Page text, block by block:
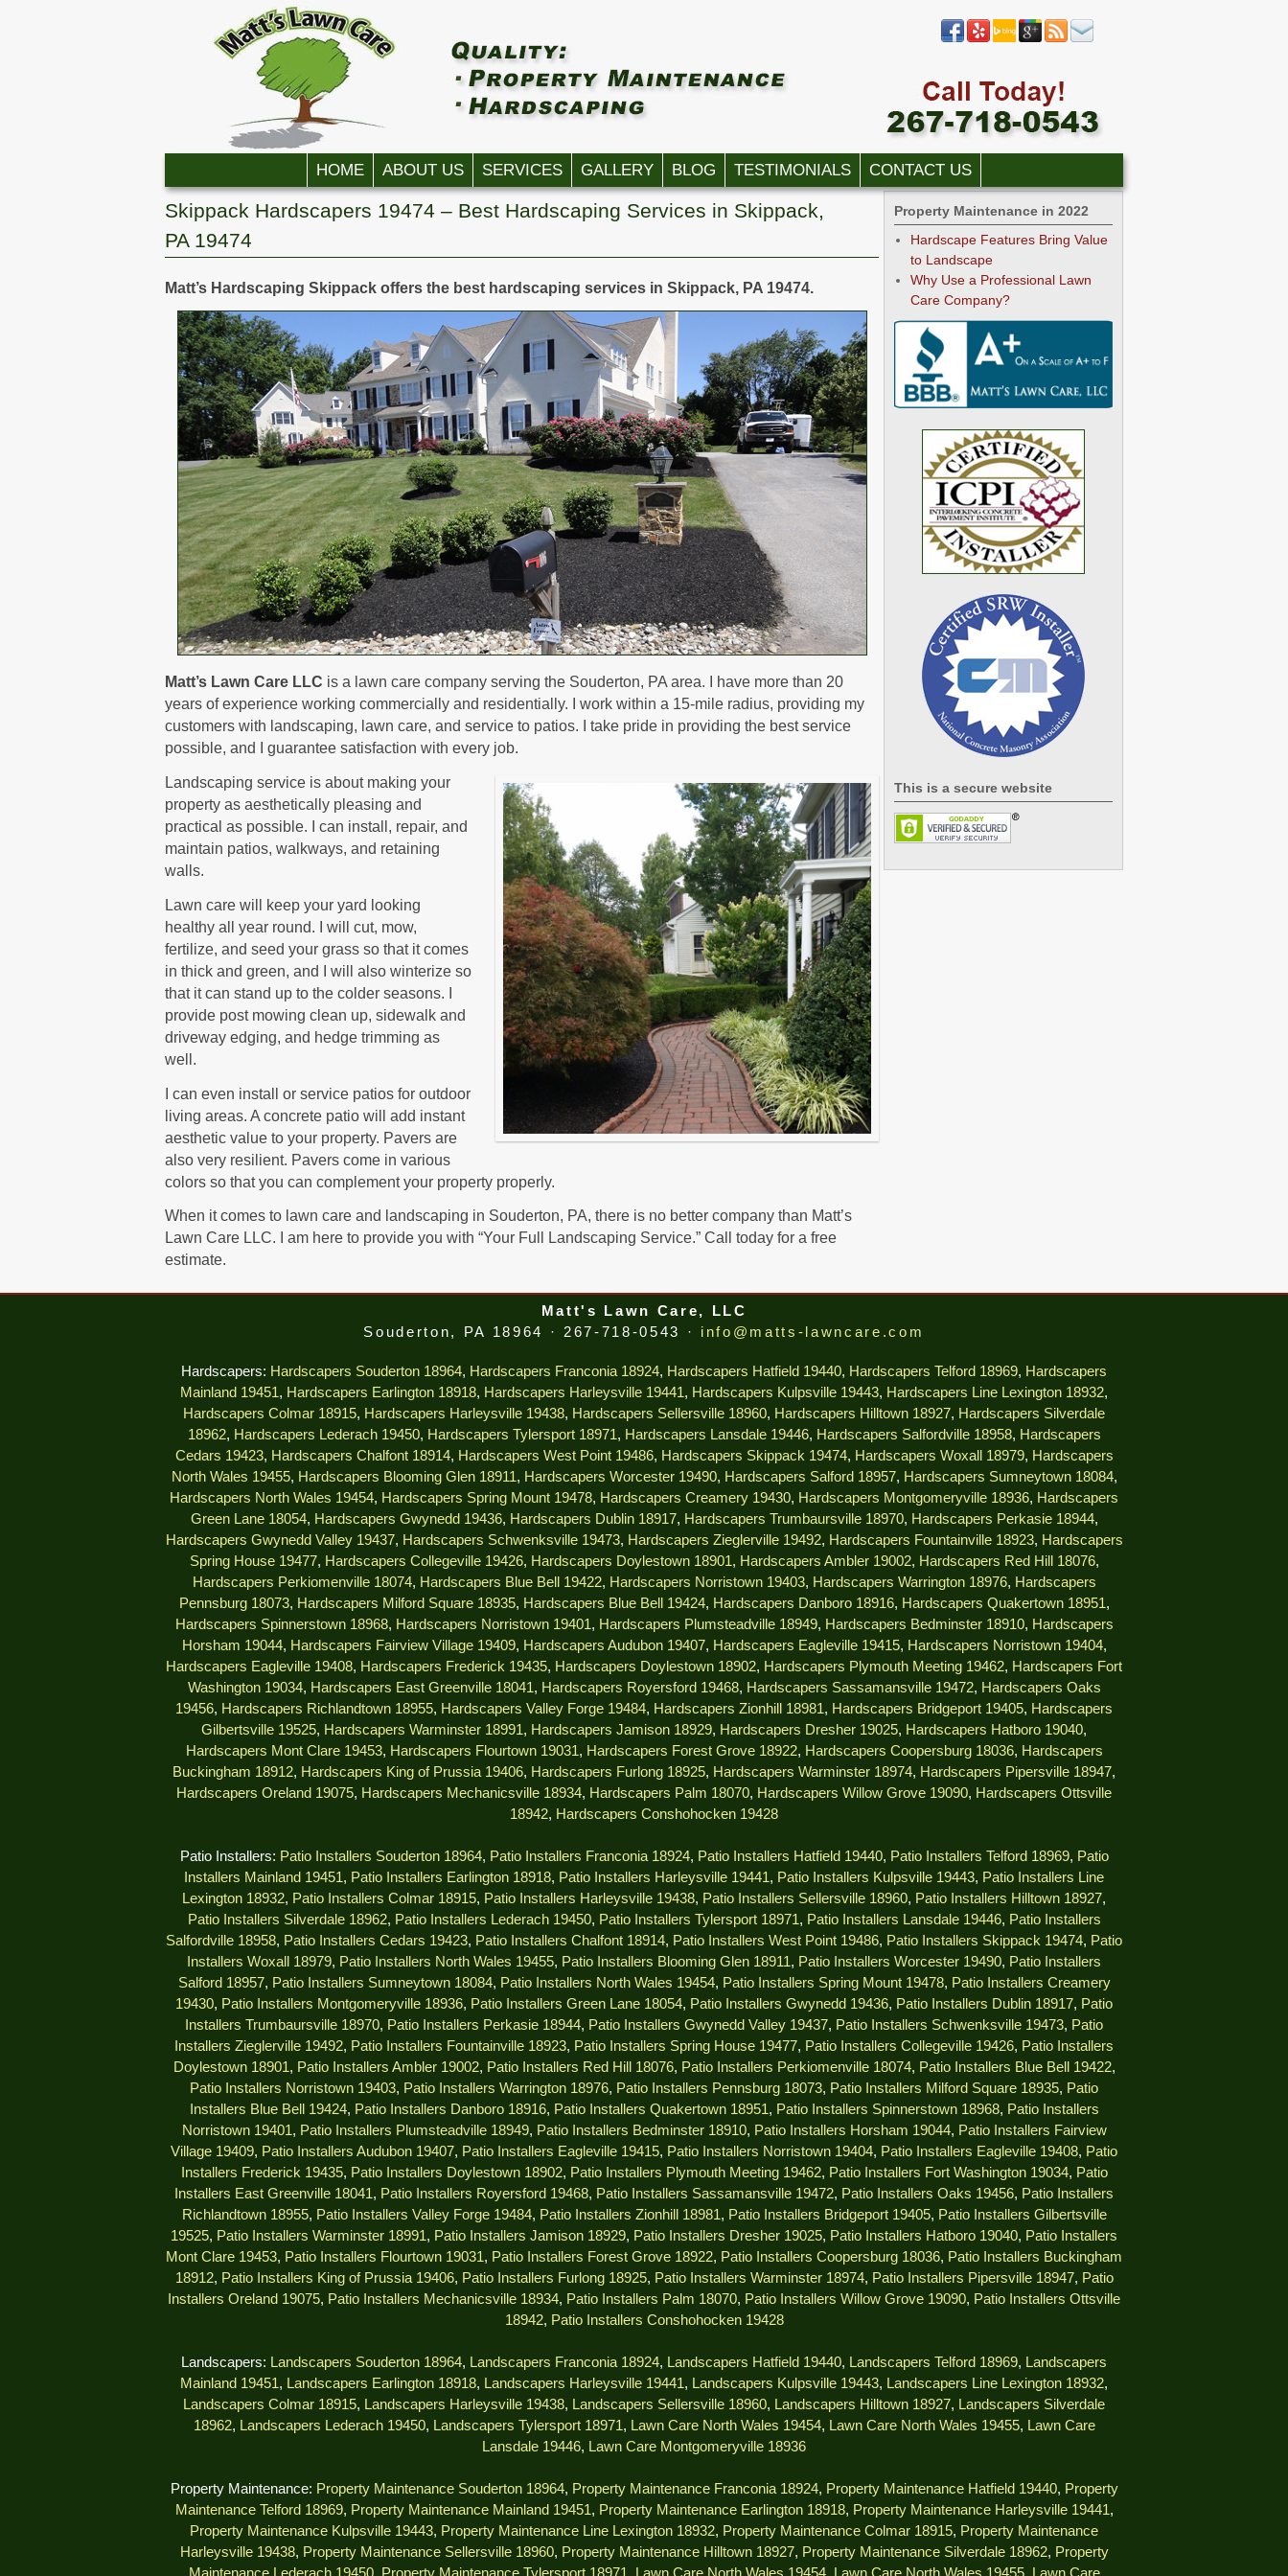
HOME ABOUT US SERVICES GALLERY BLOG TESTIMONIALS CONTACT US
Skippack Hardscapers 19474 – Best Hardscaping Services in Skippack,
PA 19474
Matt’s Hardscaping Skippack offers the best hardscaping services in Skippack, PA 19474.
Matt’s Lawn Care LLC is a lawn care company serving the Souderton, PA area. I have more than 20
years of experience working commercially and residentially. I work within a 15-mile radius, providing my
customers with landscaping, lawn care, and service to patios. I take pride in providing the best service
possible, and I guarantee satisfaction with every job.
Landscaping service is about making your
property as aesthetically pleasing and
practical as possible. I can install, repair, and
maintain patios, walkways, and retaining
walls.
Lawn care will keep your yard looking
healthy all year round. I will cut, mow,
fertilize, and seed your grass so that it comes
in thick and green, and I will also winterize so
that it can stand up to the colder seasons. I
provide post mowing clean up, sidewalk and
driveway edging, and hedge trimming as
well.
I can even install or service patios for outdoor
living areas. A concrete patio will add instant
aesthetic value to your property. Pavers are
also very resilient. Pavers come in various
colors so that you can complement your property properly.
When it comes to lawn care and landscaping in Souderton, PA, there is no better company than Matt’s
Lawn Care LLC. I am here to provide you with “Your Full Landscaping Service.” Call today for a free
estimate.
Property Maintenance in 2022
Hardscape Features Bring Value
to Landscape
Why Use a Professional Lawn
Care Company?
This is a secure website
Matt's Lawn Care, LLC
Souderton, PA 18964 · 267-718-0543 · info@matts-lawncare.com
Hardscapers: Hardscapers Souderton 18964, Hardscapers Franconia 18924, Hardscapers Hatfield 19440, Hardscapers Telford 18969, Hardscapers
Mainland 19451, Hardscapers Earlington 18918, Hardscapers Harleysville 19441, Hardscapers Kulpsville 19443, Hardscapers Line Lexington 18932,
Hardscapers Colmar 18915, Hardscapers Harleysville 19438, Hardscapers Sellersville 18960, Hardscapers Hilltown 18927, Hardscapers Silverdale
18962, Hardscapers Lederach 19450, Hardscapers Tylersport 18971, Hardscapers Lansdale 19446, Hardscapers Salfordville 18958, Hardscapers
Cedars 19423, Hardscapers Chalfont 18914, Hardscapers West Point 19486, Hardscapers Skippack 19474, Hardscapers Woxall 18979, Hardscapers
North Wales 19455, Hardscapers Blooming Glen 18911, Hardscapers Worcester 19490, Hardscapers Salford 18957, Hardscapers Sumneytown 18084,
Hardscapers North Wales 19454, Hardscapers Spring Mount 19478, Hardscapers Creamery 19430, Hardscapers Montgomeryville 18936, Hardscapers
Green Lane 18054, Hardscapers Gwynedd 19436, Hardscapers Dublin 18917, Hardscapers Trumbaursville 18970, Hardscapers Perkasie 18944,
Hardscapers Gwynedd Valley 19437, Hardscapers Schwenksville 19473, Hardscapers Zieglerville 19492, Hardscapers Fountainville 18923, Hardscapers
Spring House 19477, Hardscapers Collegeville 19426, Hardscapers Doylestown 18901, Hardscapers Ambler 19002, Hardscapers Red Hill 18076,
Hardscapers Perkiomenville 18074, Hardscapers Blue Bell 19422, Hardscapers Norristown 19403, Hardscapers Warrington 18976, Hardscapers
Pennsburg 18073, Hardscapers Milford Square 18935, Hardscapers Blue Bell 19424, Hardscapers Danboro 18916, Hardscapers Quakertown 18951,
Hardscapers Spinnerstown 18968, Hardscapers Norristown 19401, Hardscapers Plumsteadville 18949, Hardscapers Bedminster 18910, Hardscapers
Horsham 19044, Hardscapers Fairview Village 19409, Hardscapers Audubon 19407, Hardscapers Eagleville 19415, Hardscapers Norristown 19404,
Hardscapers Eagleville 19408, Hardscapers Frederick 19435, Hardscapers Doylestown 18902, Hardscapers Plymouth Meeting 19462, Hardscapers Fort
Washington 19034, Hardscapers East Greenville 18041, Hardscapers Royersford 19468, Hardscapers Sassamansville 19472, Hardscapers Oaks
19456, Hardscapers Richlandtown 18955, Hardscapers Valley Forge 19484, Hardscapers Zionhill 18981, Hardscapers Bridgeport 19405, Hardscapers
Gilbertsville 19525, Hardscapers Warminster 18991, Hardscapers Jamison 18929, Hardscapers Dresher 19025, Hardscapers Hatboro 19040,
Hardscapers Mont Clare 19453, Hardscapers Flourtown 19031, Hardscapers Forest Grove 18922, Hardscapers Coopersburg 18036, Hardscapers
Buckingham 18912, Hardscapers King of Prussia 19406, Hardscapers Furlong 18925, Hardscapers Warminster 18974, Hardscapers Pipersville 18947,
Hardscapers Oreland 19075, Hardscapers Mechanicsville 18934, Hardscapers Palm 18070, Hardscapers Willow Grove 19090, Hardscapers Ottsville
18942, Hardscapers Conshohocken 19428
Patio Installers: Patio Installers Souderton 18964, Patio Installers Franconia 18924, Patio Installers Hatfield 19440, Patio Installers Telford 18969, Patio
Installers Mainland 19451, Patio Installers Earlington 18918, Patio Installers Harleysville 19441, Patio Installers Kulpsville 19443, Patio Installers Line
Lexington 18932, Patio Installers Colmar 18915, Patio Installers Harleysville 19438, Patio Installers Sellersville 18960, Patio Installers Hilltown 18927,
Patio Installers Silverdale 18962, Patio Installers Lederach 19450, Patio Installers Tylersport 18971, Patio Installers Lansdale 19446, Patio Installers
Salfordville 18958, Patio Installers Cedars 19423, Patio Installers Chalfont 18914, Patio Installers West Point 19486, Patio Installers Skippack 19474, Patio
Installers Woxall 18979, Patio Installers North Wales 19455, Patio Installers Blooming Glen 18911, Patio Installers Worcester 19490, Patio Installers
Salford 18957, Patio Installers Sumneytown 18084, Patio Installers North Wales 19454, Patio Installers Spring Mount 19478, Patio Installers Creamery
19430, Patio Installers Montgomeryville 18936, Patio Installers Green Lane 18054, Patio Installers Gwynedd 19436, Patio Installers Dublin 18917, Patio
Installers Trumbaursville 18970, Patio Installers Perkasie 18944, Patio Installers Gwynedd Valley 19437, Patio Installers Schwenksville 19473, Patio
Installers Zieglerville 19492, Patio Installers Fountainville 18923, Patio Installers Spring House 19477, Patio Installers Collegeville 19426, Patio Installers
Doylestown 18901, Patio Installers Ambler 19002, Patio Installers Red Hill 18076, Patio Installers Perkiomenville 18074, Patio Installers Blue Bell 19422,
Patio Installers Norristown 19403, Patio Installers Warrington 18976, Patio Installers Pennsburg 18073, Patio Installers Milford Square 18935, Patio
Installers Blue Bell 19424, Patio Installers Danboro 18916, Patio Installers Quakertown 18951, Patio Installers Spinnerstown 18968, Patio Installers
Norristown 19401, Patio Installers Plumsteadville 18949, Patio Installers Bedminster 18910, Patio Installers Horsham 19044, Patio Installers Fairview
Village 19409, Patio Installers Audubon 19407, Patio Installers Eagleville 19415, Patio Installers Norristown 19404, Patio Installers Eagleville 19408, Patio
Installers Frederick 19435, Patio Installers Doylestown 18902, Patio Installers Plymouth Meeting 19462, Patio Installers Fort Washington 19034, Patio
Installers East Greenville 18041, Patio Installers Royersford 19468, Patio Installers Sassamansville 19472, Patio Installers Oaks 19456, Patio Installers
Richlandtown 18955, Patio Installers Valley Forge 19484, Patio Installers Zionhill 18981, Patio Installers Bridgeport 19405, Patio Installers Gilbertsville
19525, Patio Installers Warminster 18991, Patio Installers Jamison 18929, Patio Installers Dresher 19025, Patio Installers Hatboro 19040, Patio Installers
Mont Clare 19453, Patio Installers Flourtown 19031, Patio Installers Forest Grove 18922, Patio Installers Coopersburg 18036, Patio Installers Buckingham
18912, Patio Installers King of Prussia 19406, Patio Installers Furlong 18925, Patio Installers Warminster 18974, Patio Installers Pipersville 18947, Patio
Installers Oreland 19075, Patio Installers Mechanicsville 18934, Patio Installers Palm 18070, Patio Installers Willow Grove 19090, Patio Installers Ottsville
18942, Patio Installers Conshohocken 19428
Landscapers: Landscapers Souderton 18964, Landscapers Franconia 18924, Landscapers Hatfield 19440, Landscapers Telford 18969, Landscapers
Mainland 19451, Landscapers Earlington 18918, Landscapers Harleysville 19441, Landscapers Kulpsville 19443, Landscapers Line Lexington 18932,
Landscapers Colmar 18915, Landscapers Harleysville 19438, Landscapers Sellersville 18960, Landscapers Hilltown 18927, Landscapers Silverdale
18962, Landscapers Lederach 19450, Landscapers Tylersport 18971, Lawn Care North Wales 19454, Lawn Care North Wales 19455, Lawn Care
Lansdale 19446, Lawn Care Montgomeryville 18936
Property Maintenance: Property Maintenance Souderton 18964, Property Maintenance Franconia 18924, Property Maintenance Hatfield 19440, Property
Maintenance Telford 18969, Property Maintenance Mainland 19451, Property Maintenance Earlington 18918, Property Maintenance Harleysville 19441,
Property Maintenance Kulpsville 19443, Property Maintenance Line Lexington 18932, Property Maintenance Colmar 18915, Property Maintenance
Harleysville 19438, Property Maintenance Sellersville 18960, Property Maintenance Hilltown 18927, Property Maintenance Silverdale 18962, Property